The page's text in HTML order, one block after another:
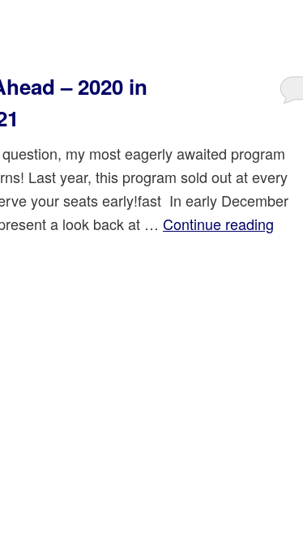
– 2020 in
my most eagerly awaited program
Last year, this program sold out at every
your seats early!fast In early December
a look back at … Continue reading